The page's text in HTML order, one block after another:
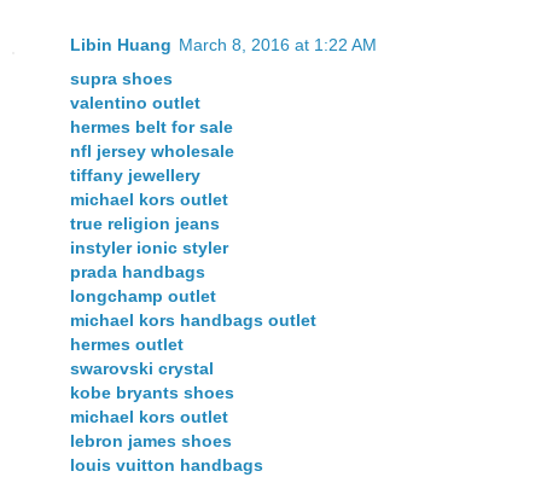
Libin Huang March 8, 2016 at 1:22 AM
supra shoes
valentino outlet
hermes belt for sale
nfl jersey wholesale
tiffany jewellery
michael kors outlet
true religion jeans
instyler ionic styler
prada handbags
longchamp outlet
michael kors handbags outlet
hermes outlet
swarovski crystal
kobe bryants shoes
michael kors outlet
lebron james shoes
louis vuitton handbags